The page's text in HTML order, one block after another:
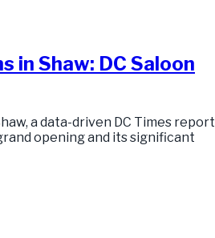
in Shaw: DC Saloon
a data-driven DC Times report
opening and its significant